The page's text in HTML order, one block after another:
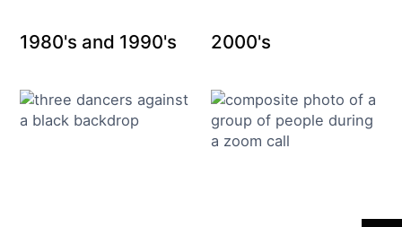
1980's and 1990's 2000's